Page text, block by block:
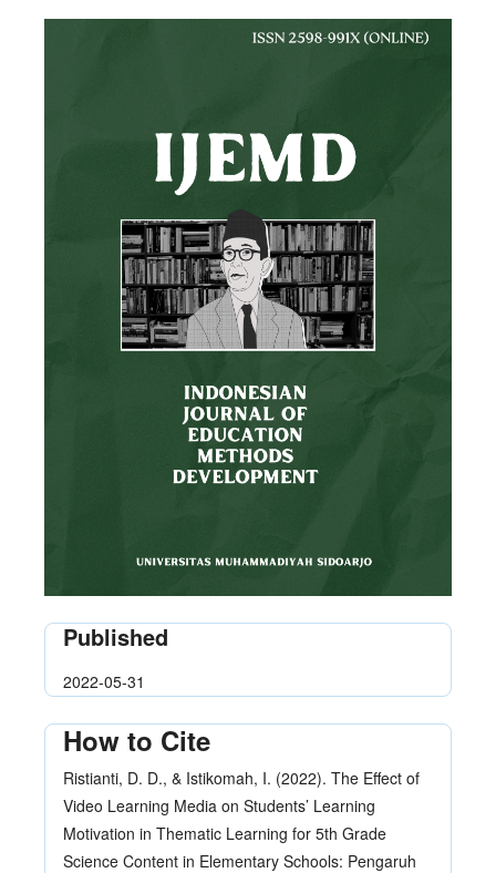
Published
2022-05-31
How to Cite
Ristianti, D. D., & Istikomah, I. (2022). The Effect of
Video Learning Media on Students’ Learning
Motivation in Thematic Learning for 5th Grade
Science Content in Elementary Schools: Pengaruh